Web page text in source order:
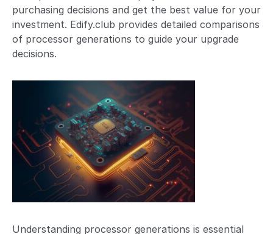
purchasing decisions and get the best value for your
investment. Edify.club provides detailed comparisons
of processor generations to guide your upgrade
decisions.
Understanding processor generations is essential